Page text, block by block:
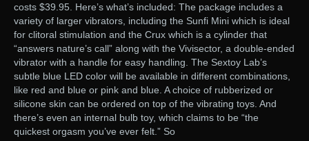
costs $39.95. Here’s what’s included: The package includes a
variety of larger vibrators, including the Sunfi Mini which is ideal
for clitoral stimulation and the Crux which is a cylinder that
“answers nature’s call” along with the Vivisector, a double-ended
vibrator with a handle for easy handling. The Sextoy Lab’s
subtle blue LED color will be available in different combinations,
like red and blue or pink and blue. A choice of rubberized or
silicone skin can be ordered on top of the vibrating toys. And
there’s even an internal bulb toy, which claims to be “the
quickest orgasm you’ve ever felt.” So